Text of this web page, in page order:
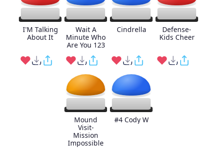
I'M Talking
About It
Wait A
Minute Who
Are You 123
Cindrella
Defense-
Kids Cheer
Mound
Visit-
Mission
Impossible
#4 Cody W